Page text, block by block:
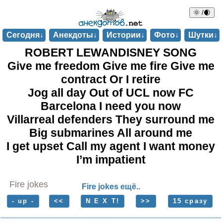
🌞 /🌒
Сегодня↓ Анекдоты↓ Истории↓ Фото↓ Шутки↓
ROBERT LEWANDISNEY SONG
Give me freedom Give me fire Give me
contract Or I retire
Jog all day Out of UCL now FC
Barcelona I need you now
Villarreal defenders They surround me
Big submarines All around me
I get upset Call my agent I want money
I’m impatient
Fire jokes Fire jokes ещё..
- up - << N E X T! >> 15 сразу